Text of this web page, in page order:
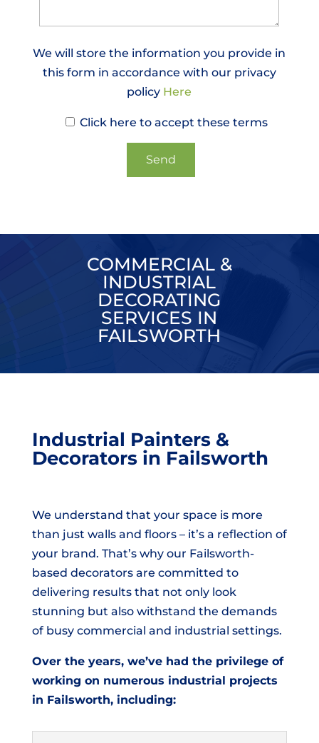
We will store the information you provide in
this form in accordance with our privacy
policy Here
Click here to accept these terms
COMMERCIAL &
INDUSTRIAL
DECORATING
SERVICES IN
FAILSWORTH
Industrial Painters &
Decorators in Failsworth
We understand that your space is more
than just walls and floors – it’s a reflection of
your brand. That’s why our Failsworth-
based decorators are committed to
delivering results that not only look
stunning but also withstand the demands
of busy commercial and industrial settings.
Over the years, we’ve had the privilege of
working on numerous industrial projects
in Failsworth, including: